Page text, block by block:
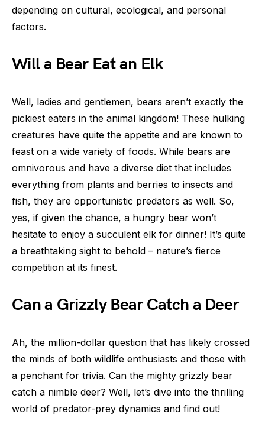
depending on cultural, ecological, and personal
factors.
Will a Bear Eat an Elk
Well, ladies and gentlemen, bears aren’t exactly the
pickiest eaters in the animal kingdom! These hulking
creatures have quite the appetite and are known to
feast on a wide variety of foods. While bears are
omnivorous and have a diverse diet that includes
everything from plants and berries to insects and
fish, they are opportunistic predators as well. So,
yes, if given the chance, a hungry bear won’t
hesitate to enjoy a succulent elk for dinner! It’s quite
a breathtaking sight to behold – nature’s fierce
competition at its finest.
Can a Grizzly Bear Catch a Deer
Ah, the million-dollar question that has likely crossed
the minds of both wildlife enthusiasts and those with
a penchant for trivia. Can the mighty grizzly bear
catch a nimble deer? Well, let’s dive into the thrilling
world of predator-prey dynamics and find out!